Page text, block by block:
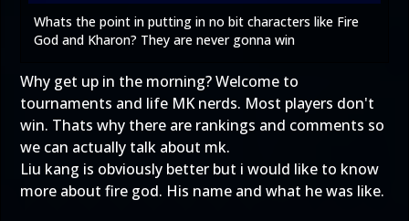
Whats the point in putting in no bit characters like Fire
God and Kharon? They are never gonna win
Why get up in the morning? Welcome to
tournaments and life MK nerds. Most players don't
win. Thats why there are rankings and comments so
we can actually talk about mk.
Liu kang is obviously better but i would like to know
more about fire god. His name and what he was like.